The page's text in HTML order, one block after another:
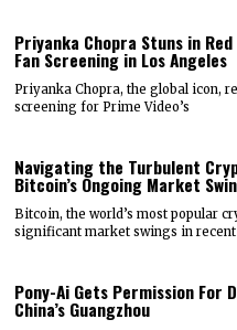
Priyanka Chopra Stuns in
Fan Screening in Los Angeles
Priyanka Chopra, the global icon,
screening for Prime Video’s
Navigating the Turbulent
Bitcoin’s Ongoing Market
Bitcoin, the world’s most popular
significant market swings in
Pony-Ai Gets Permission For
China’s Guangzhou